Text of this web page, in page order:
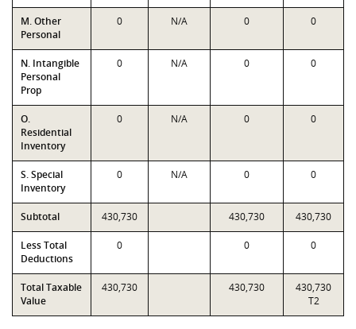
M. Other
Personal
0 N/A 0 0
N. Intangible
Personal
Prop
0 N/A 0 0
O.
Residential
Inventory
0 N/A 0 0
S. Special
Inventory
0 N/A 0 0
Subtotal 430,730 430,730 430,730
Less Total
Deductions
0 0 0
Total Taxable
Value
430,730 430,730
430,730
T2